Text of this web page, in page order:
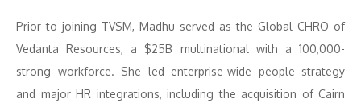
Prior to joining TVSM, Madhu served as the Global CHRO of
Vedanta Resources, a $25B multinational with a 100,000-
strong workforce. She led enterprise-wide people strategy
and major HR integrations, including the acquisition of Cairn